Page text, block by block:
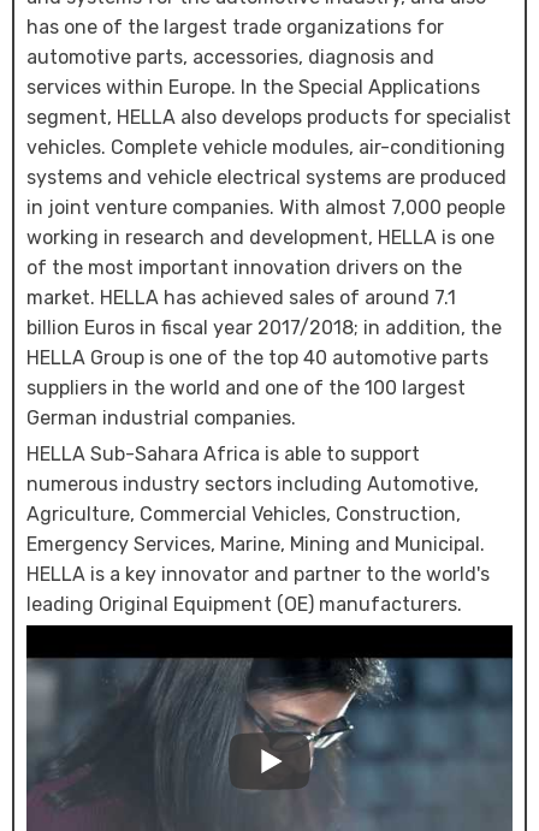
has one of the largest trade organizations for
automotive parts, accessories, diagnosis and
services within Europe. In the Special Applications
segment, HELLA also develops products for specialist
vehicles. Complete vehicle modules, air-conditioning
systems and vehicle electrical systems are produced
in joint venture companies. With almost 7,000 people
working in research and development, HELLA is one
of the most important innovation drivers on the
market. HELLA has achieved sales of around 7.1
billion Euros in fiscal year 2017/2018; in addition, the
HELLA Group is one of the top 40 automotive parts
suppliers in the world and one of the 100 largest
German industrial companies.
HELLA Sub-Sahara Africa is able to support
numerous industry sectors including Automotive,
Agriculture, Commercial Vehicles, Construction,
Emergency Services, Marine, Mining and Municipal.
HELLA is a key innovator and partner to the world's
leading Original Equipment (OE) manufacturers.